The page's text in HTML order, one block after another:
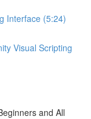
Interface (5:24)
Visual Scripting
and All